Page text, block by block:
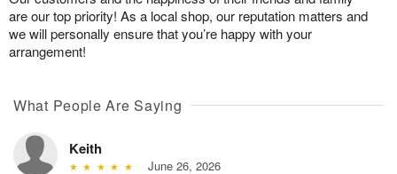
are our top priority! As a local shop, our reputation matters and
we will personally ensure that you’re happy with your
arrangement!
What People Are Saying
Keith
June 26, 2026